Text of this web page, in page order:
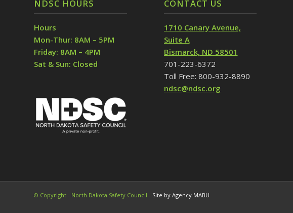
NDSC HOURS
Hours
Mon-Thur: 8AM – 5PM
Friday: 8AM – 4PM
Sat & Sun: Closed
CONTACT US
1710 Canary Avenue,
Suite A
Bismarck, ND 58501
701-223-6372
Toll Free: 800-932-8890
ndsc@ndsc.org
© Copyright - North Dakota Safety Council - Site by Agency MABU